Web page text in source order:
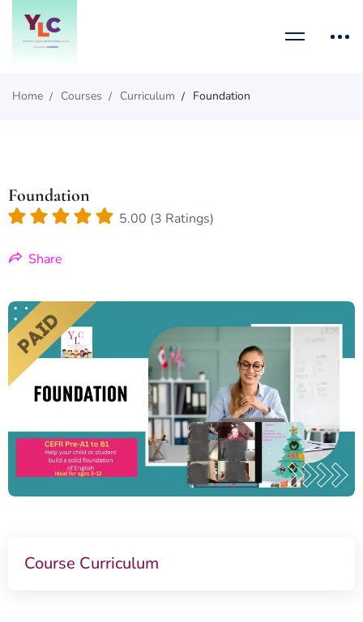
Home Courses Curriculum Foundation
Foundation
5.00 (3 Ratings)
Share
Course Curriculum